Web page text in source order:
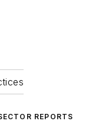
REPORTS